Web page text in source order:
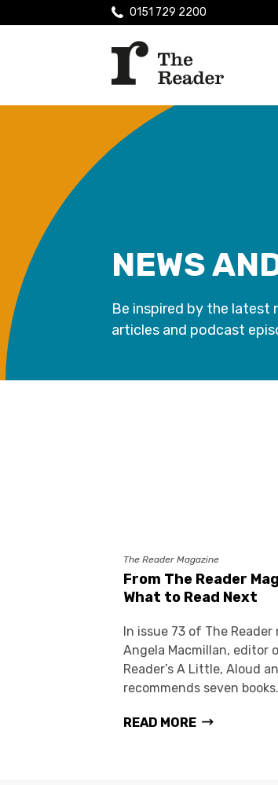
0151 729 2200
NEWS
Be inspired by the latest
articles and podcast
The Reader Magazine
From The Reader
What to Read Next
In issue 73 of The Reader
Angela Macmillan, editor
Reader’s A Little, Aloud
recommends seven
READ MORE